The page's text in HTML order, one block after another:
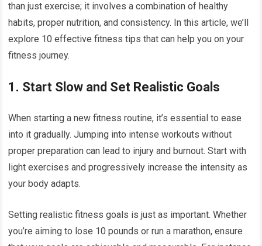
than just exercise; it involves a combination of healthy
habits, proper nutrition, and consistency. In this article, we’ll
explore 10 effective fitness tips that can help you on your
fitness journey.
1. Start Slow and Set Realistic Goals
When starting a new fitness routine, it’s essential to ease
into it gradually. Jumping into intense workouts without
proper preparation can lead to injury and burnout. Start with
light exercises and progressively increase the intensity as
your body adapts.
Setting realistic fitness goals is just as important. Whether
you’re aiming to lose 10 pounds or run a marathon, ensure